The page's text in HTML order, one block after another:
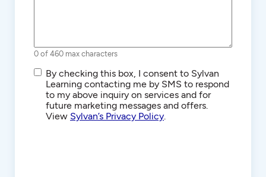
0 of 460 max characters
SMS/Text
Communications
By checking this box, I consent to Sylvan
Learning contacting me by SMS to respond
to my above inquiry on services and for
future marketing messages and offers.
View Sylvan’s Privacy Policy